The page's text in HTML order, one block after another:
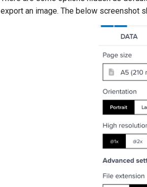
export an image. The below screenshot